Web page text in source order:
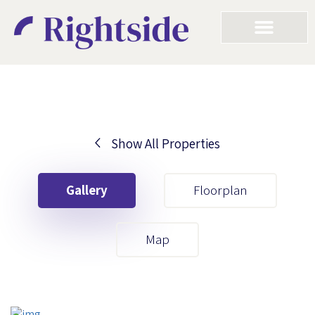
Show All Properties
Gallery Floorplan
Map
Your First Name